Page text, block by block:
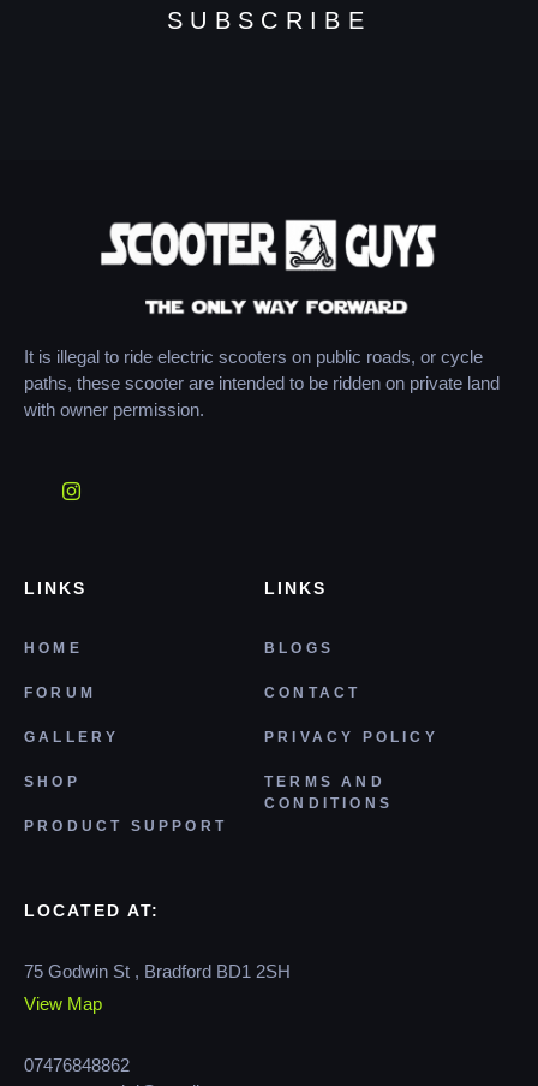
SUBSCRIBE
It is illegal to ride electric scooters on public roads, or cycle
paths, these scooter are intended to be ridden on private land
with owner permission.
LINKS
HOME
FORUM
GALLERY
SHOP
PRODUCT SUPPORT
LINKS
BLOGS
CONTACT
PRIVACY POLICY
TERMS AND
CONDITIONS
LOCATED AT:
75 Godwin St , Bradford BD1 2SH
View Map
07476848862